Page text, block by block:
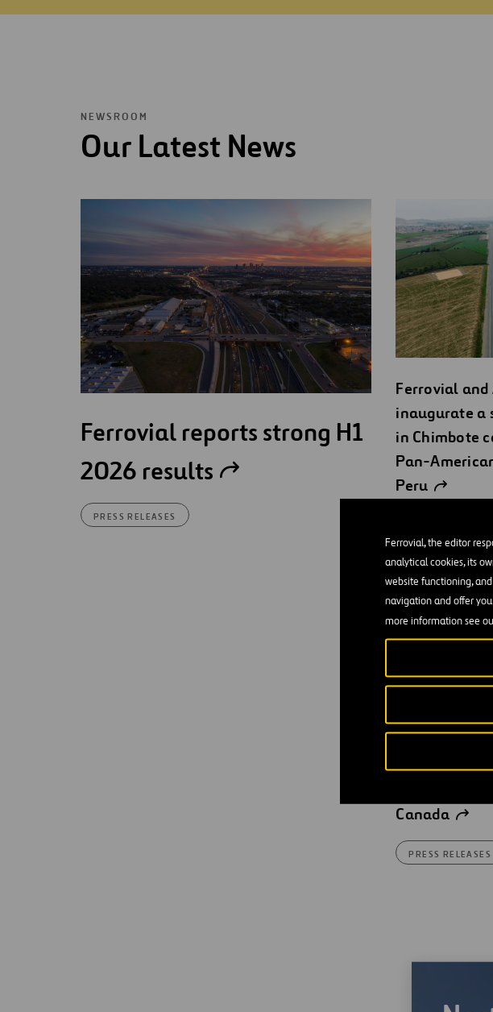
Ferrovial, the editor
analytical cookies, its
website functioning,
navigation and offer
more information see
NEWSROOM
Our Latest News
Ferrovial reports strong H1
2026 results
PRESS RELEASES
Ferrovial and
inaugurate a
in Chimbote
Pan-
Peru
Ferrovial
to manage
Canada
PRESS RELEASES